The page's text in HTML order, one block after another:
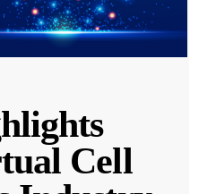
Cell